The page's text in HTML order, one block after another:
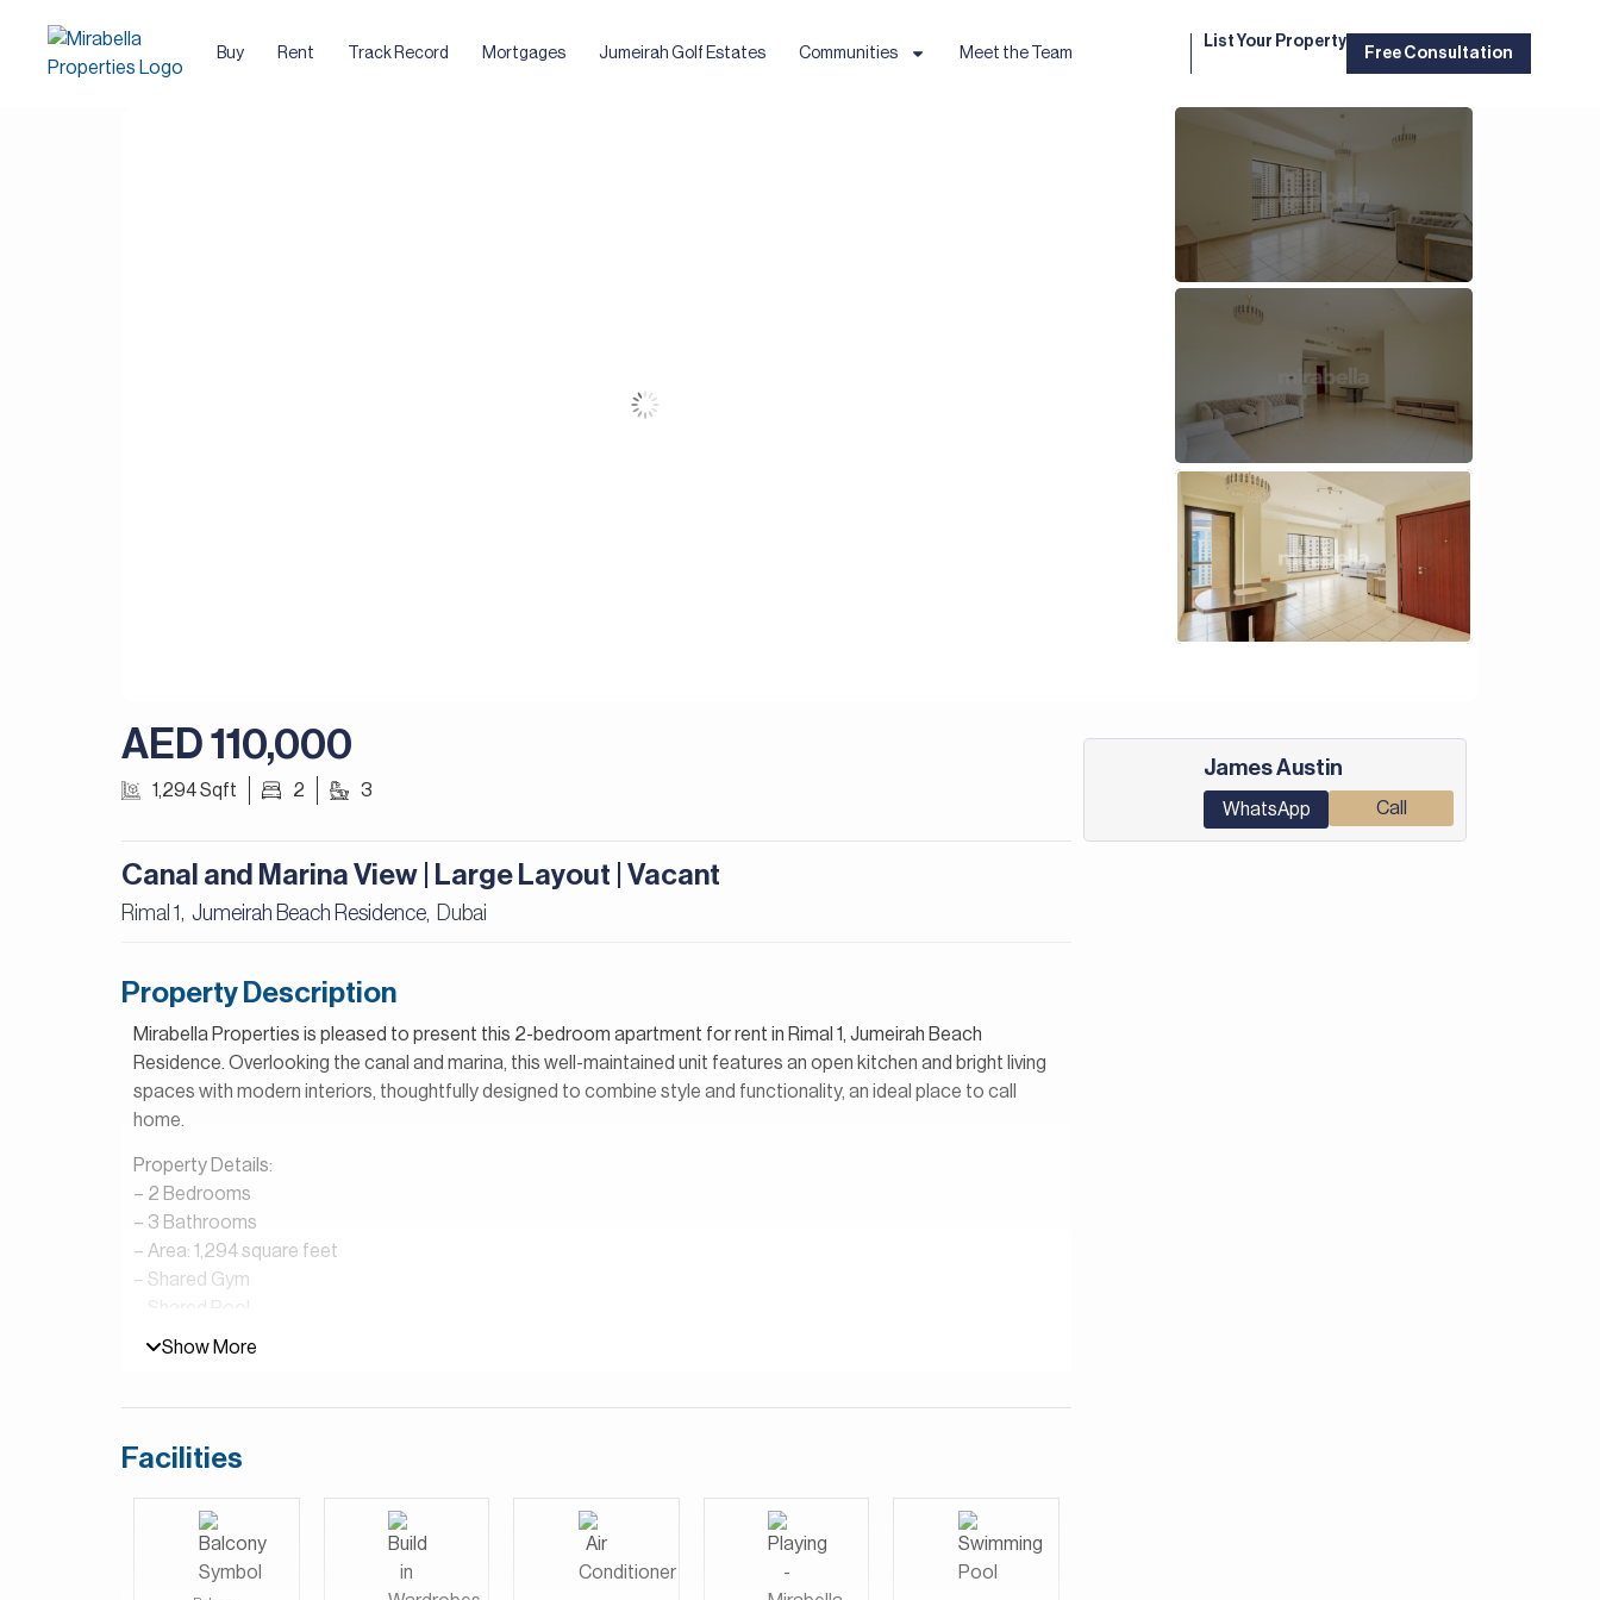
Buy Rent Track Record Mortgages Jumeirah Golf Estates Communities Meet the Team
List Your Property
Free Consultation
AED 110,000
1,294 Sqft 2 3
Canal and Marina View | Large Layout | Vacant
Rimal 1, Jumeirah Beach Residence, Dubai
Property Description
Mirabella Properties is pleased to present this 2-bedroom apartment for rent in Rimal 1, Jumeirah Beach
Residence. Overlooking the canal and marina, this well-maintained unit features an open kitchen and bright living
spaces with modern interiors, thoughtfully designed to combine style and functionality, an ideal place to call
home.
Property Details:
– 2 Bedrooms
– 3 Bathrooms
– Area: 1,294 square feet
– ⁠Shared Gym
– 1 Parking space
Jumeirah Beach Residence (JBR) is one of Dubai’s most desirable waterfront communities, known for its direct
Walk and The Beach offering a wide selection of restaurants, cafés, shops, and entertainment options right at
their doorstep. The area combines the feel of a resort with everyday convenience, making it perfect for those
who enjoy outdoor living, seaside dining, and an active social scene, all within a well-connected and central
location.
Show More
Facilities
James Austin
WhatsApp Call